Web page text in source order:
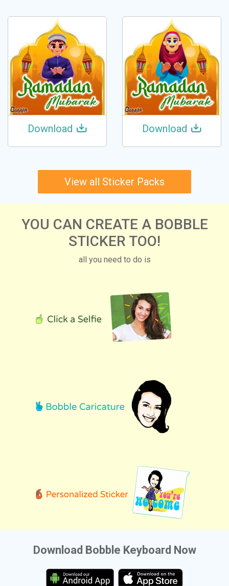
Download Download
View all Sticker Packs
YOU CAN CREATE A BOBBLE
STICKER TOO!
all you need to do is
Download Bobble Keyboard Now